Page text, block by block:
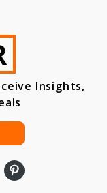
Insights,